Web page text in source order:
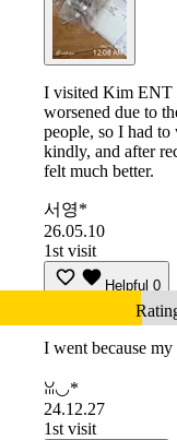
I visited Kim ENT
worsened due to
people, so I had
kindly, and after
felt much better.
서영*
26.05.10
1st visit
Helpful 0
I went because
ꈍ◡*
24.12.27
1st visit